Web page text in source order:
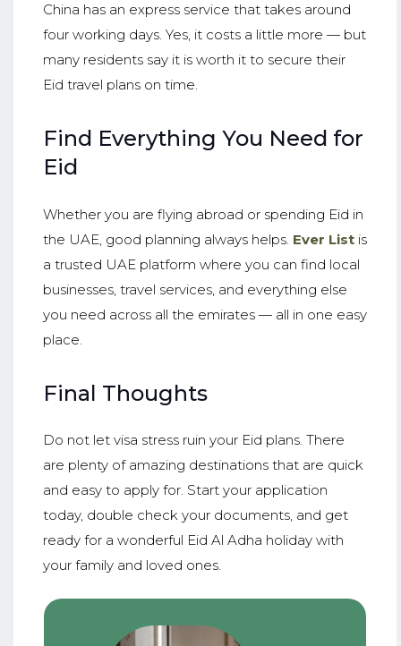
China has an express service that takes around
four working days. Yes, it costs a little more — but
many residents say it is worth it to secure their
Eid travel plans on time.
Find Everything You Need for
Eid
Whether you are flying abroad or spending Eid in
the UAE, good planning always helps. Ever Listis
a trusted UAE platform where you can find local
businesses, travel services, and everything else
you need across all the emirates — all in one easy
place.
Final Thoughts
Do not let visa stress ruin your Eid plans. There
are plenty of amazing destinations that are quick
and easy to apply for. Start your application
today, double check your documents, and get
ready for a wonderful Eid Al Adha holiday with
your family and loved ones.